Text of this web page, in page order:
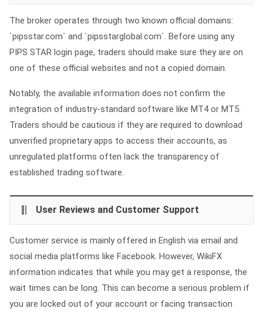
The broker operates through two known official domains:
`pipsstar.com` and `pipsstarglobal.com`. Before using any
PIPS STAR login page, traders should make sure they are on
one of these official websites and not a copied domain.
Notably, the available information does not confirm the
integration of industry-standard software like MT4 or MT5.
Traders should be cautious if they are required to download
unverified proprietary apps to access their accounts, as
unregulated platforms often lack the transparency of
established trading software.
User Reviews and Customer Support
Customer service is mainly offered in English via email and
social media platforms like Facebook. However, WikiFX
information indicates that while you may get a response, the
wait times can be long. This can become a serious problem if
you are locked out of your account or facing transaction